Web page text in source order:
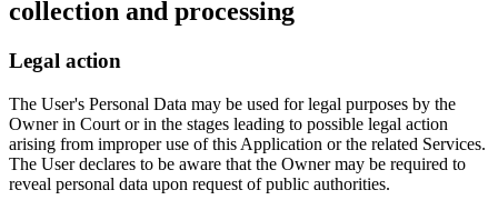
collection and processing
Legal action
The User's Personal Data may be used for legal purposes by the
Owner in Court or in the stages leading to possible legal action
arising from improper use of this Application or the related Services.
The User declares to be aware that the Owner may be required to
reveal personal data upon request of public authorities.